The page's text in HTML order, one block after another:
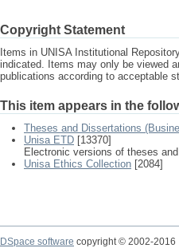
Copyright Statement
Items in UNISA Institutional
indicated. Items may only be viewed
publications according to acceptable
This item appears in the
Theses and Dissertations
Unisa ETD [13370]
Electronic versions of theses
Unisa Ethics Collection [2084]
DSpace software copyright © 2002-2016